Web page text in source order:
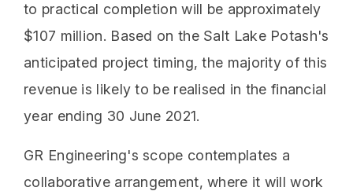
to practical completion will be approximately
$107 million. Based on the Salt Lake Potash's
anticipated project timing, the majority of this
revenue is likely to be realised in the financial
year ending 30 June 2021.
GR Engineering's scope contemplates a
collaborative arrangement, where it will work